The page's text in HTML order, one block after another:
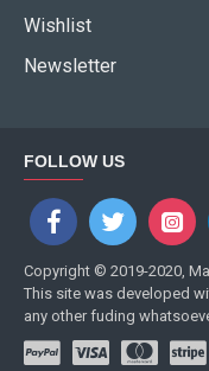
Wishlist
Newsletter
FOLLOW US
Copyright © 2019-2020,
This site was developed
any other fuding